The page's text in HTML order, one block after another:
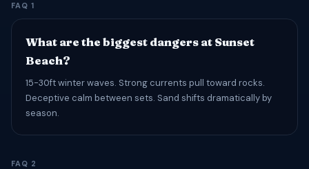
FAQ 1
What are the biggest dangers at Sunset
Beach?
15-30ft winter waves. Strong currents pull toward rocks.
Deceptive calm between sets. Sand shifts dramatically by
season.
FAQ 2